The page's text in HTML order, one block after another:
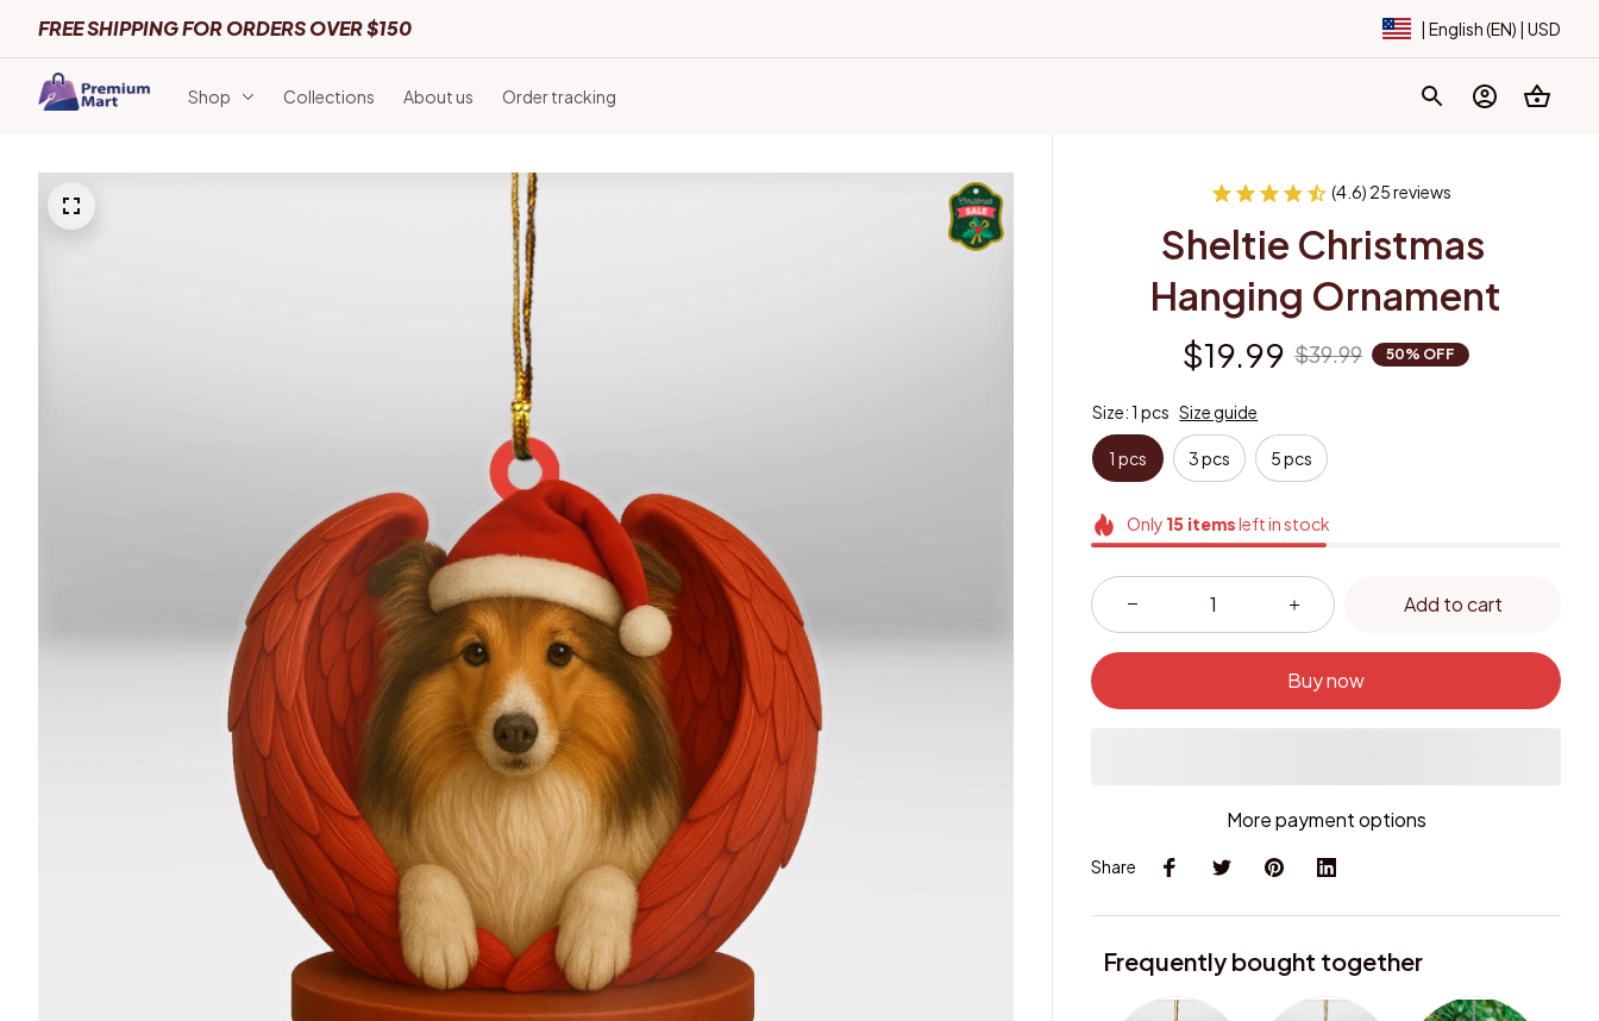
FREE SHIPPING FOR ORDERS OVER $150 | English (EN) | USD
Shop Collections About us Order tracking
(4.6) 25 reviews
Sheltie Christmas
Hanging Ornament
$19.99 $39.99 50% OFF
Size: 1 pcs Size guide
1 pcs 3 pcs 5 pcs
Only 15 itemsleft in stock
Add to cart
Buy now
More payment options
Share
Frequently bought together